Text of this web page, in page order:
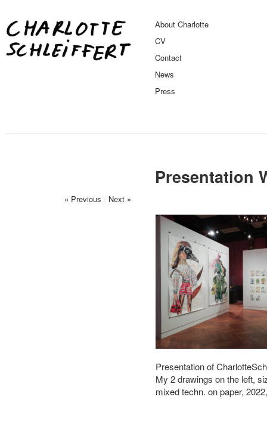
About Charlotte
CV
Contact
News
Press
Presentation
« Previous / Next »
Presentation of
My 2 drawings on the left,
mixed techn. on paper,